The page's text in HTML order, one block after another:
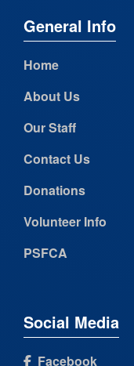
General Info
Home
About Us
Our Staff
Contact Us
Donations
Volunteer Info
PSFCA
Social Media
Facebook